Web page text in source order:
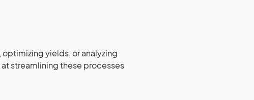
yields, or analyzing
streamlining these processes